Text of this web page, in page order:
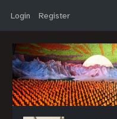
Login Register